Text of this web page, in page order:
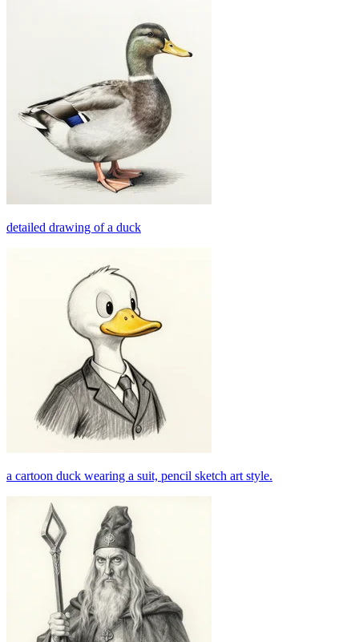
detailed drawing of a duck
a cartoon duck wearing a suit, pencil sketch art style.